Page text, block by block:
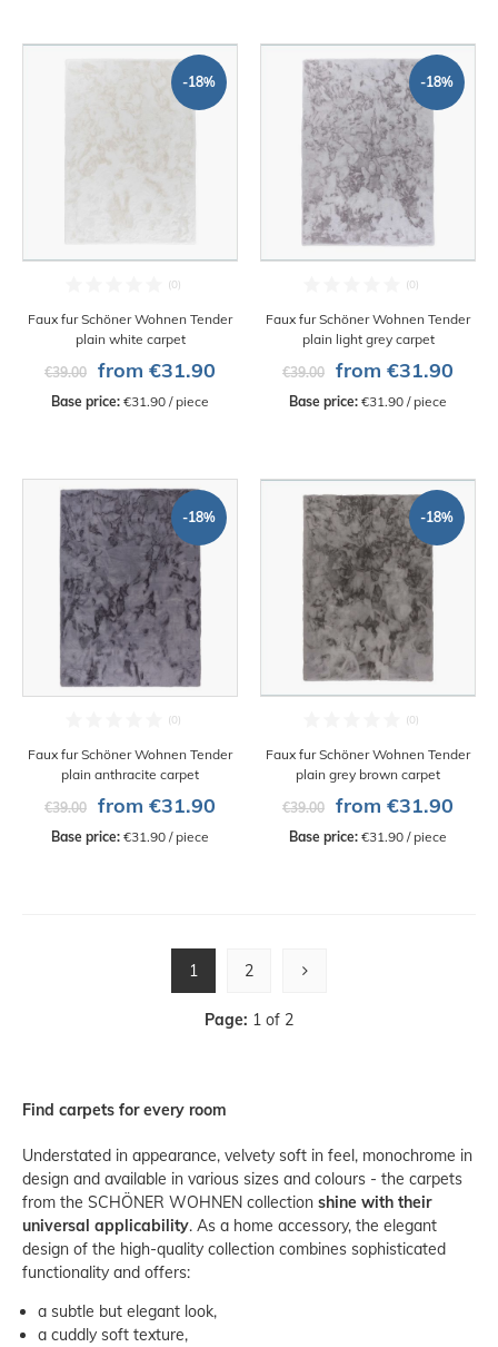
-18%
Faux fur Schöner Wohnen Tender
plain white carpet
€39.00
from €31.90
Base price: €31.90 / piece
-18%
Faux fur Schöner Wohnen Tender
plain light grey carpet
€39.00
from €31.90
Base price: €31.90 / piece
-18%
Faux fur Schöner Wohnen Tender
plain anthracite carpet
€39.00
from €31.90
Base price: €31.90 / piece
-18%
Faux fur Schöner Wohnen Tender
plain grey brown carpet
€39.00
from €31.90
Base price: €31.90 / piece
1 2
Page: 1 of 2
Find carpets for every room
Understated in appearance, velvety soft in feel, monochrome in
design and available in various sizes and colours - the carpets
from the SCHÖNER WOHNEN collection shine with their
universal applicability. As a home accessory, the elegant
design of the high-quality collection combines sophisticated
functionality and offers:
a subtle but elegant look,
a cuddly soft texture,